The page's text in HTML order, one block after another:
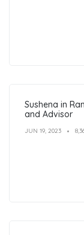
Sushena in
and Advisor
JUN 19, 2023